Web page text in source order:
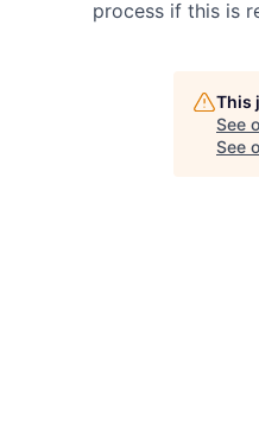
process if this is
This
See
See